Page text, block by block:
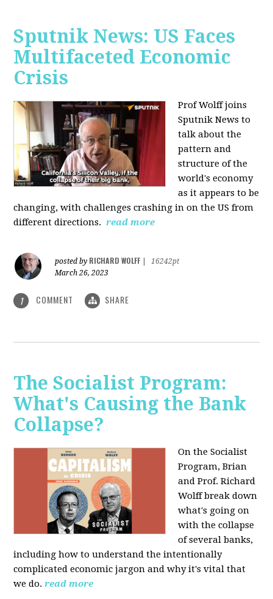
Sputnik News: US Faces
Multifaceted Economic
Crisis
Prof Wolff joins
Sputnik News to
talk about the
pattern and
structure of the
world's economy
as it appears to be
changing, with challenges crashing in on the US from
different directions. read more
posted by RICHARD WOLFF
16242pt
March 26, 2023
1 COMMENT SHARE
The Socialist Program:
What's Causing the Bank
Collapse?
On the Socialist
Program, Brian
and Prof. Richard
Wolff break down
what's going on
with the collapse
of several banks,
including how to understand the intentionally
complicated economic jargon and why it's vital that
we do. read more